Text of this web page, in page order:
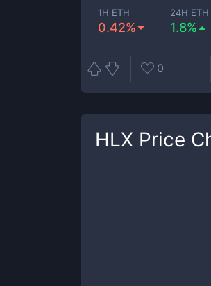
1H ETH
0.42%
24H ETH
1.8%
0
HLX Price